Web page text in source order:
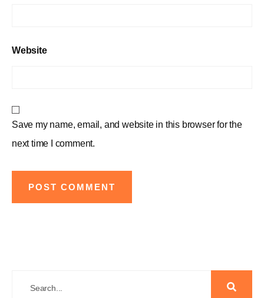
Website
Save my name, email, and website in this browser for the
next time I comment.